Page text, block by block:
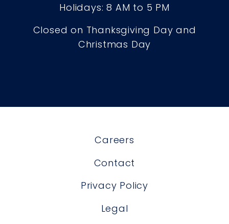
Holidays: 8 AM to 5 PM
Closed on Thanksgiving Day and
Christmas Day
Careers
Contact
Privacy Policy
Legal